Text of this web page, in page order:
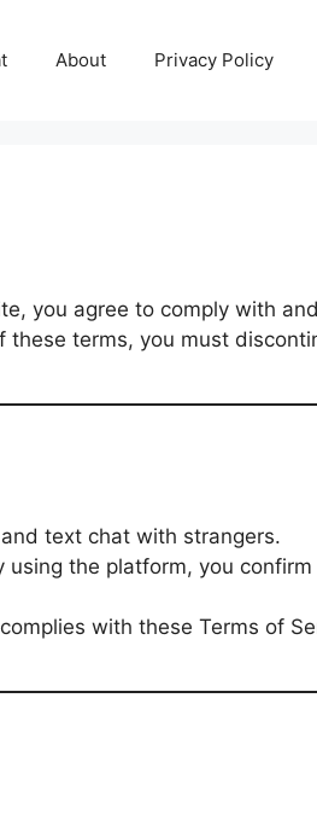
About Privacy Policy
you agree to comply with
terms, you must
text chat with strangers.
using the platform, you
with these Terms of